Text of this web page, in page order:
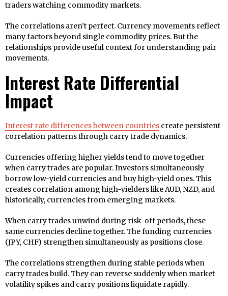
traders watching commodity markets.
The correlations aren’t perfect. Currency movements reflect
many factors beyond single commodity prices. But the
relationships provide useful context for understanding pair
movements.
Interest Rate Differential
Impact
Interest rate differences between countries create persistent
correlation patterns through carry trade dynamics.
Currencies offering higher yields tend to move together
when carry trades are popular. Investors simultaneously
borrow low-yield currencies and buy high-yield ones. This
creates correlation among high-yielders like AUD, NZD, and
historically, currencies from emerging markets.
When carry trades unwind during risk-off periods, these
same currencies decline together. The funding currencies
(JPY, CHF) strengthen simultaneously as positions close.
The correlations strengthen during stable periods when
carry trades build. They can reverse suddenly when market
volatility spikes and carry positions liquidate rapidly.